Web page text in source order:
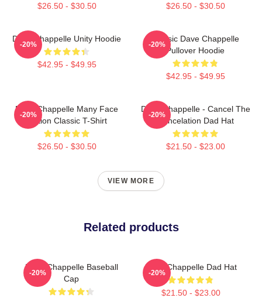
$26.50 - $30.50 $26.50 - $30.50
Dave Chappelle Unity Hoodie
$42.95 - $49.95
-20%
Classic Dave Chappelle
Pullover Hoodie
$42.95 - $49.95
-20%
Dave Chappelle Many Face
Edition Classic T-Shirt
$26.50 - $30.50
-20%
Dave Chappelle - Cancel The
Cancelation Dad Hat
$21.50 - $23.00
-20%
VIEW MORE
Related products
Dave Chappelle Baseball
Cap
-20%
Dave Chappelle Dad Hat
$21.50 - $23.00
-20%